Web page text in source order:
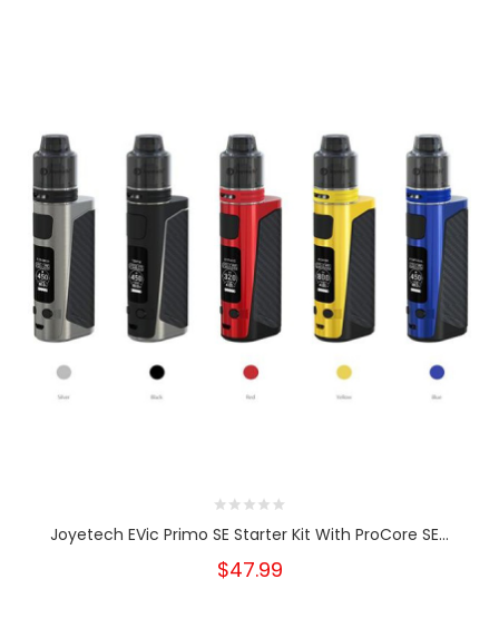
Joyetech EVic Primo SE Starter Kit With ProCore SE...
$47.99